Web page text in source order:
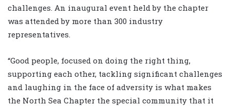
challenges. An inaugural event held by the chapter
was attended by more than 300 industry
representatives.
“Good people, focused on doing the right thing,
supporting each other, tackling significant challenges
and laughing in the face of adversity is what makes
the North Sea Chapter the special community that it